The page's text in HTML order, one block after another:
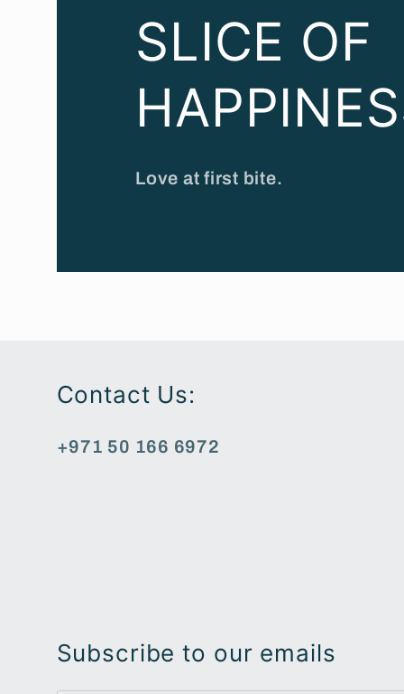
SLICE OF
Love at first bite.
Contact Us:
+971 50 166 6972
Subscribe to our emails